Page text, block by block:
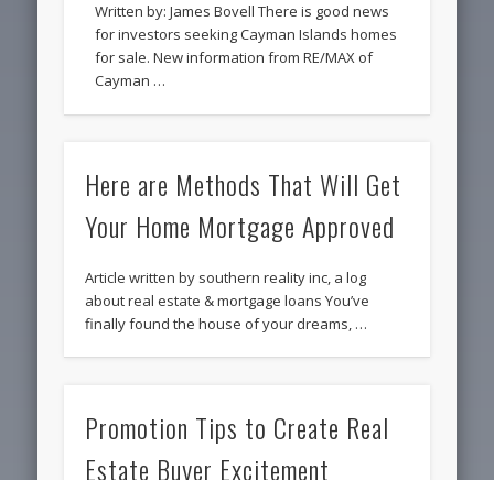
Written by: James Bovell There is good news
for investors seeking Cayman Islands homes
for sale. New information from RE/MAX of
Cayman …
Here are Methods That Will Get
Your Home Mortgage Approved
Article written by southern reality inc, a log
about real estate & mortgage loans You’ve
finally found the house of your dreams, …
Promotion Tips to Create Real
Estate Buyer Excitement